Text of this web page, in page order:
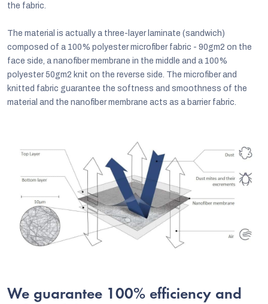
the fabric.
The material is actually a three-layer laminate (sandwich)
composed of a 100% polyester microfiber fabric - 90gm2 on the
face side, a nanofiber membrane in the middle and a 100%
polyester 50gm2 knit on the reverse side. The microfiber and
knitted fabric guarantee the softness and smoothness of the
material and the nanofiber membrane acts as a barrier fabric.
We guarantee 100% efficiency and